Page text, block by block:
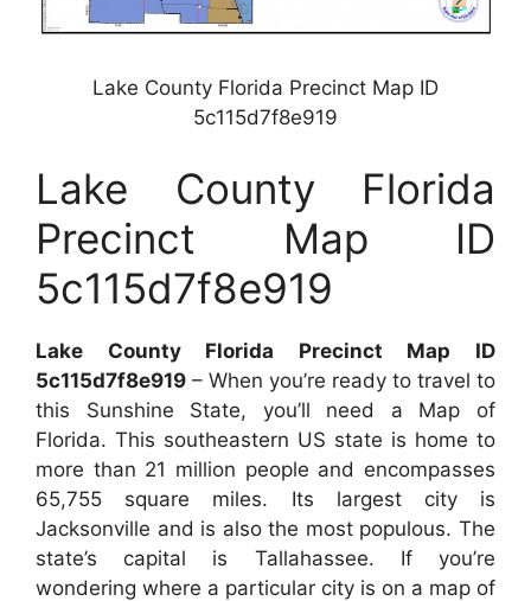
Lake County Florida Precinct Map ID
5c115d7f8e919
Lake County Florida
Precinct Map ID
5c115d7f8e919
Lake County Florida Precinct Map ID
5c115d7f8e919 – When you’re ready to travel to
this Sunshine State, you’ll need a Map of
Florida. This southeastern US state is home to
more than 21 million people and encompasses
65,755 square miles. Its largest city is
Jacksonville and is also the most populous. The
state’s capital is Tallahassee. If you’re
wondering where a particular city is on a map of